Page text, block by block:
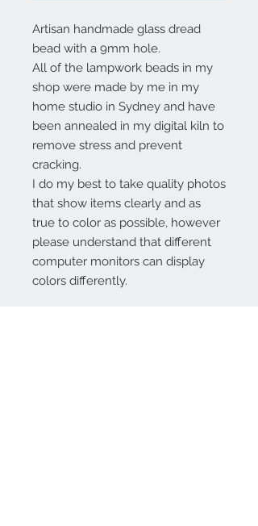
Artisan handmade glass dread
bead with a 9mm hole.
All of the lampwork beads in my
shop were made by me in my
home studio in Sydney and have
been annealed in my digital kiln to
remove stress and prevent
cracking.
I do my best to take quality photos
that show items clearly and as
true to color as possible, however
please understand that different
computer monitors can display
colors differently.